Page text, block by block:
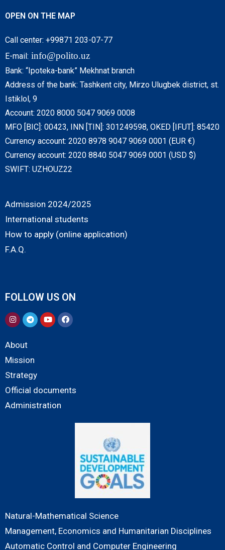
OPEN ON THE MAP
Call center: +99871 203-07-77
E-mail: info@polito.uz
Bank: “Ipoteka-bank” Mekhnat branch
Address of the bank: Tashkent city, Mirzo Ulugbek district, st.
Istiklol, 9
Account: 2020 8000 5047 9069 0008
MFO [BIC]: 00423, INN [TIN]: 301249598, OKED [IFUT]: 85420
Currency account: 2020 8978 9047 9069 0001 (EUR €)
Currency account: 2020 8840 5047 9069 0001 (USD $)
SWIFT: UZHOUZ22
Admission 2024/2025
International students
How to apply (online application)
F.A.Q.
FOLLOW US ON
About
Mission
Strategy
Official documents
Administration
Natural-Mathematical Science
Management, Economics and Humanitarian Disciplines
Automatic Control and Computer Engineering